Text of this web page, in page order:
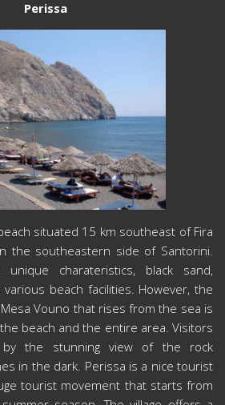
Perissa
situated 15 km southeast of Fira
the southeastern side of Santorini.
charateristics, black sand,
beach facilities. However, the
Vouno that rises from the sea is
beach and the entire area. Visitors
the stunning view of the rock
in the dark. Perissa is a nice tourist
tourist movement that starts from